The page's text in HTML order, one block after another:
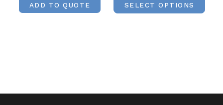
ADD TO QUOTE SELECT OPTIONS